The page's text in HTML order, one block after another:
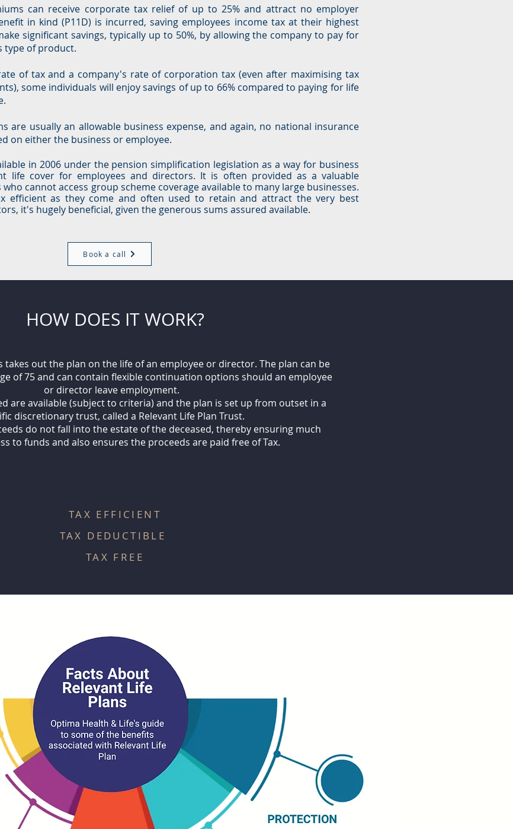
can receive corporate tax relief of up to 25% and attract no employer
in kind (P11D) is incurred, saving employees income tax at their highest
significant savings, typically up to 50%, by allowing the company to pay for
type of product.
of tax and a company's rate of corporation tax (even after maximising tax
some individuals will enjoy savings of up to 66% compared to paying for life
are usually an allowable business expense, and again, no national insurance
on either the business or employee.
in 2006 under the pension simplification legislation as a way for business
life cover for employees and directors. It is often provided as a valuable
cannot access group scheme coverage available to many large businesses.
efficient as they come and often used to retain and attract the very best
it's hugely beneficial, given the generous sums assured available.
Book a call
HOW DOES IT WORK?
takes out the plan on the life of an employee or director. The plan can be
of 75 and can contain flexible continuation options should an employee
or director leave employment.
are available (subject to criteria) and the plan is set up from outset in a
discretionary trust, called a Relevant Life Plan Trust.
do not fall into the estate of the deceased, thereby ensuring much
to funds and also ensures the proceeds are paid free of Tax.
TAX EFFICIENT
TAX DEDUCTIBLE
TAX FREE